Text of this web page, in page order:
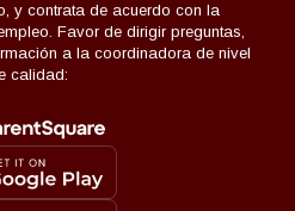
y contrata de acuerdo con la
Favor de dirigir preguntas,
a la coordinadora de nivel
calidad: